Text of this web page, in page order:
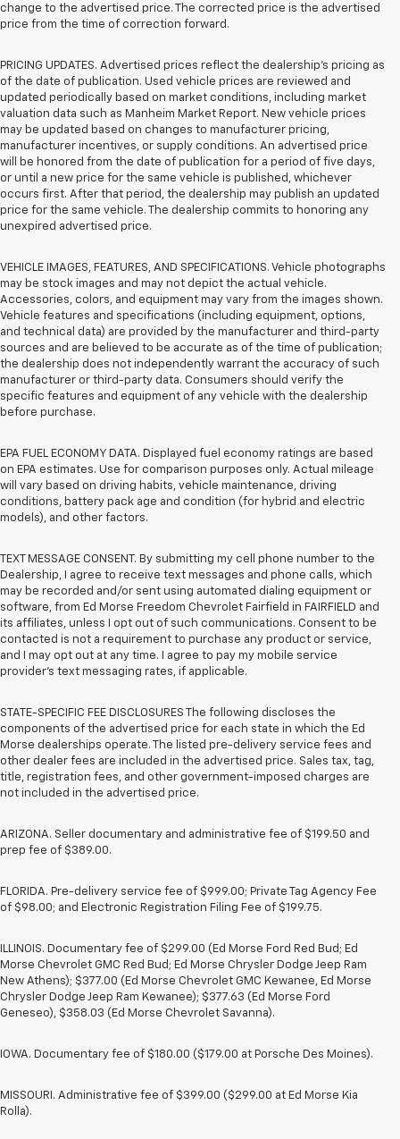
change to the advertised price. The corrected price is the advertised
price from the time of correction forward.
PRICING UPDATES. Advertised prices reflect the dealership's pricing as
of the date of publication. Used vehicle prices are reviewed and
updated periodically based on market conditions, including market
valuation data such as Manheim Market Report. New vehicle prices
may be updated based on changes to manufacturer pricing,
manufacturer incentives, or supply conditions. An advertised price
will be honored from the date of publication for a period of five days,
or until a new price for the same vehicle is published, whichever
occurs first. After that period, the dealership may publish an updated
price for the same vehicle. The dealership commits to honoring any
unexpired advertised price.
VEHICLE IMAGES, FEATURES, AND SPECIFICATIONS. Vehicle photographs
may be stock images and may not depict the actual vehicle.
Accessories, colors, and equipment may vary from the images shown.
Vehicle features and specifications (including equipment, options,
and technical data) are provided by the manufacturer and third-party
sources and are believed to be accurate as of the time of publication;
the dealership does not independently warrant the accuracy of such
manufacturer or third-party data. Consumers should verify the
specific features and equipment of any vehicle with the dealership
before purchase.
EPA FUEL ECONOMY DATA. Displayed fuel economy ratings are based
on EPA estimates. Use for comparison purposes only. Actual mileage
will vary based on driving habits, vehicle maintenance, driving
conditions, battery pack age and condition (for hybrid and electric
models), and other factors.
TEXT MESSAGE CONSENT. By submitting my cell phone number to the
Dealership, I agree to receive text messages and phone calls, which
may be recorded and/or sent using automated dialing equipment or
software, from Ed Morse Freedom Chevrolet Fairfield in FAIRFIELD and
its affiliates, unless I opt out of such communications. Consent to be
contacted is not a requirement to purchase any product or service,
and I may opt out at any time. I agree to pay my mobile service
provider’s text messaging rates, if applicable.
STATE-SPECIFIC FEE DISCLOSURES The following discloses the
components of the advertised price for each state in which the Ed
Morse dealerships operate. The listed pre-delivery service fees and
other dealer fees are included in the advertised price. Sales tax, tag,
title, registration fees, and other government-imposed charges are
not included in the advertised price.
ARIZONA. Seller documentary and administrative fee of $199.50 and
prep fee of $389.00.
FLORIDA. Pre-delivery service fee of $999.00; Private Tag Agency Fee
of $98.00; and Electronic Registration Filing Fee of $199.75.
ILLINOIS. Documentary fee of $299.00 (Ed Morse Ford Red Bud; Ed
Morse Chevrolet GMC Red Bud; Ed Morse Chrysler Dodge Jeep Ram
New Athens); $377.00 (Ed Morse Chevrolet GMC Kewanee, Ed Morse
Chrysler Dodge Jeep Ram Kewanee); $377.63 (Ed Morse Ford
Geneseo), $358.03 (Ed Morse Chevrolet Savanna).
IOWA. Documentary fee of $180.00 ($179.00 at Porsche Des Moines).
MISSOURI. Administrative fee of $399.00 ($299.00 at Ed Morse Kia
Rolla).